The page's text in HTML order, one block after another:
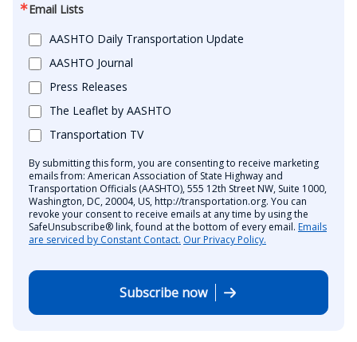
Email Lists
AASHTO Daily Transportation Update
AASHTO Journal
Press Releases
The Leaflet by AASHTO
Transportation TV
By submitting this form, you are consenting to receive marketing
emails from: American Association of State Highway and
Transportation Officials (AASHTO), 555 12th Street NW, Suite 1000,
Washington, DC, 20004, US, http://transportation.org. You can
revoke your consent to receive emails at any time by using the
SafeUnsubscribe® link, found at the bottom of every email. Emails
are serviced by Constant Contact. Our Privacy Policy.
Subscribe now